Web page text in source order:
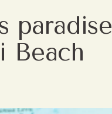
paradise
Beach